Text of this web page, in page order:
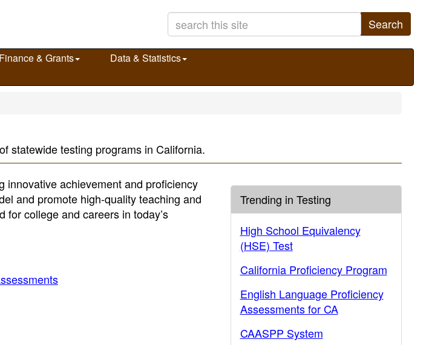
Search
Finance & Grants
Data & Statistics
statewide testing programs in California.
innovative achievement and proficiency
and promote high-quality teaching and
college and careers in today’s
Trending in Testing
High School Equivalency
(HSE) Test
California Proficiency Program
English Language Proficiency
Assessments for CA
CAASPP System